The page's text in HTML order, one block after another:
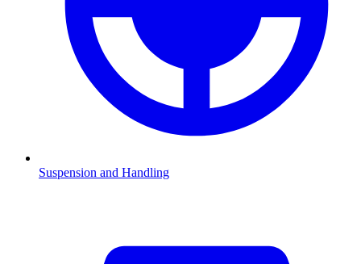
Suspension and Handling